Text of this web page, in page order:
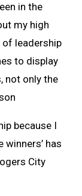
in the
my high
of leadership
to display
not only the
because I
has
City